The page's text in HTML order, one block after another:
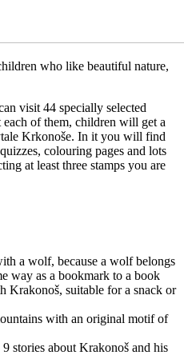
who like beautiful nature,
visit 44 specially selected
of them, children will get a
Krkonoše. In it you will find
colouring pages and lots
at least three stamps you are
a wolf, because a wolf belongs
way as a bookmark to a book
Krakonoš, suitable for a snack or
with an original motif of
stories about Krakonoš and his